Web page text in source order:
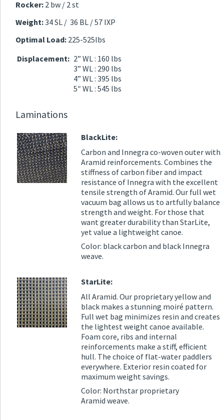
Rocker: 2 bw / 2 st
Weight:34 SL / 36 BL / 57 IXP
Optimal Load: 225-525lbs
Displacement: 2” WL : 160 lbs
3” WL : 290 lbs
4” WL : 395 lbs
5″ WL : 545 lbs
Laminations
BlackLite:
Carbon and Innegra co-woven outer with
Aramid reinforcements. Combines the
stiffness of carbon fiber and impact
resistance of Innegra with the excellent
tensile strength of Aramid. Our full wet
vacuum bag allows us to artfully balance
strength and weight. For those that
want greater durability than StarLite,
yet value a lightweight canoe.
Color: black carbon and black Innegra
weave.
StarLite:
All Aramid. Our proprietary yellow and
black makes a stunning moiré pattern.
Full wet bag minimizes resin and creates
the lightest weight canoe available.
Foam core, ribs and internal
reinforcements make a stiff, efficient
hull. The choice of flat-water paddlers
everywhere. Exterior resin coated for
maximum weight savings.
Color: Northstar proprietary
Aramid weave.